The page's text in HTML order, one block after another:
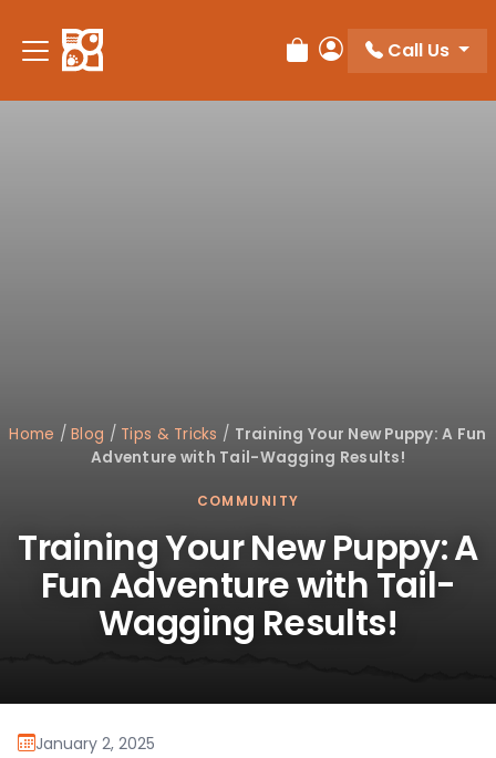
note:
This
Review Order
My Account
Call Us
Home /Blog / Tips & Tricks / Training Your New Puppy: A Fun
Adventure with Tail-Wagging Results!
COMMUNITY
Training Your New Puppy: A
Fun Adventure with Tail-
Wagging Results!
January 2, 2025